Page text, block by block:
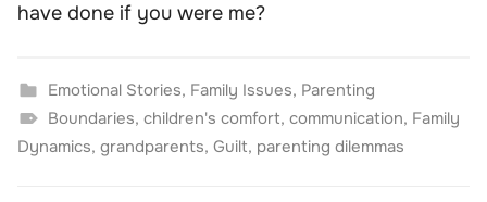
have done if you were me?
Emotional Stories, Family Issues, Parenting
Boundaries, children's comfort, communication, Family
Dynamics, grandparents, Guilt, parenting dilemmas